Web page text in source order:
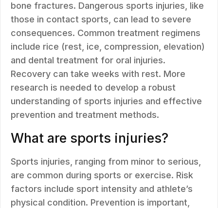
bone fractures. Dangerous sports injuries, like
those in contact sports, can lead to severe
consequences. Common treatment regimens
include rice (rest, ice, compression, elevation)
and dental treatment for oral injuries.
Recovery can take weeks with rest. More
research is needed to develop a robust
understanding of sports injuries and effective
prevention and treatment methods.
What are sports injuries?
Sports injuries, ranging from minor to serious,
are common during sports or exercise. Risk
factors include sport intensity and athlete’s
physical condition. Prevention is important,